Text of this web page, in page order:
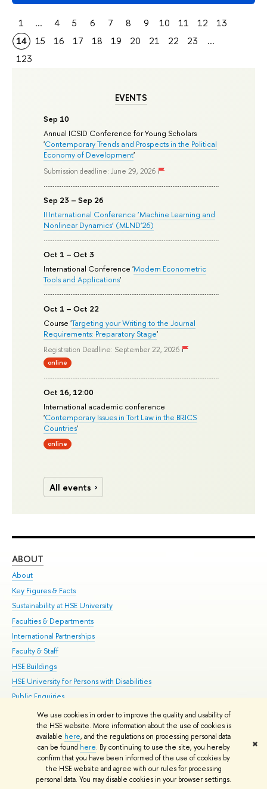
We use cookies in order to improve the quality and usability of
the HSE website. More information about the use of cookies is
available here, and the regulations on processing personal data
can be found here. By continuing to use the site, you hereby
confirm that you have been informed of the use of cookies by
the HSE website and agree with our rules for processing
personal data. You may disable cookies in your browser settings.
✖
EVENTS
Sep 10
Annual ICSID Conference for Young Scholars
'Contemporary Trends and Prospects in the Political
Economy of Development'
Submission deadline: June 29, 2026
Sep 23 – Sep 26
II International Conference ‘Machine Learning and
Nonlinear Dynamics’ (MLND’26)
Oct 1 – Oct 3
International Conference 'Modern Econometric
Tools and Applications'
Oct 1 – Oct 22
Course 'Targeting your Writing to the Journal
Requirements: Preparatory Stage'
Registration Deadline: September 22, 2026
online
Oct 16, 12:00
International academic conference
'Contemporary Issues in Tort Law in the BRICS
Countries'
online
All events
1 ... 4 5 6 7 8 9 10 11 12
13
14
15 16 17 18 19 20 21 22 23
...
123
ABOUT
About
Key Figures & Facts
Sustainability at HSE University
Faculties & Departments
International Partnerships
Faculty & Staff
HSE Buildings
HSE University for Persons with Disabilities
Public Enquiries
© HSE University 1993–2026 Contacts Copyright Privacy Policy
HSE Sans and HSE Slab fonts developed by the HSE Art and Design